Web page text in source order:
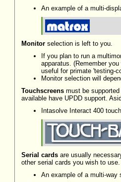
An example of a multi-
Monitor selection is left to you.
If you plan to run a
apparatus. (Remember
useful for primate 'testing-
Monitor selection will
Touchscreens must be
available have UPDD support.
Intasolve Interact 400
Serial cards are usually
other serial cards you wish to use.
An example of a multi-way